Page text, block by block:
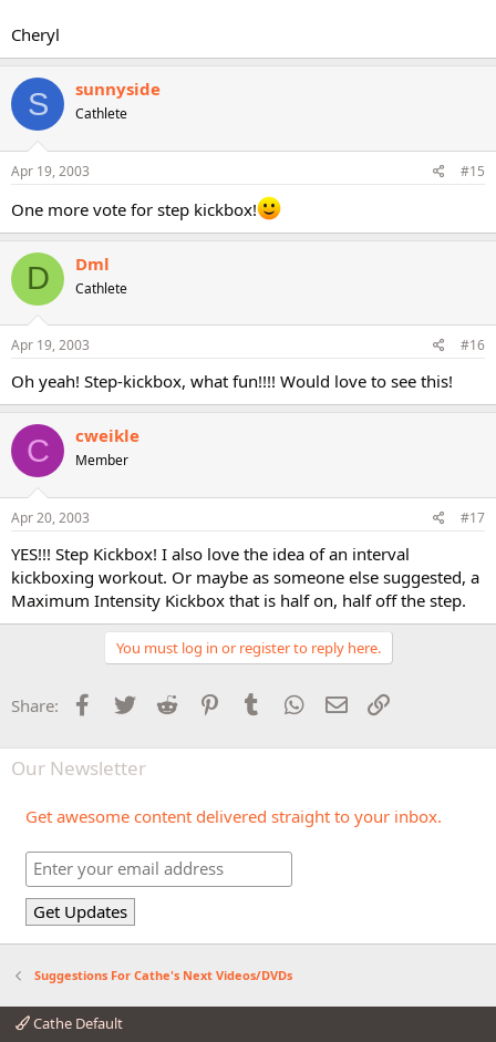
Cheryl
S sunnyside
Cathlete
Apr 19, 2003 #15
One more vote for step kickbox!
D Dml
Cathlete
Apr 19, 2003 #16
Oh yeah! Step-kickbox, what fun!!!! Would love to see this!
C cweikle
Member
Apr 20, 2003 #17
YES!!! Step Kickbox! I also love the idea of an interval
kickboxing workout. Or maybe as someone else suggested, a
Maximum Intensity Kickbox that is half on, half off the step.
You must log in or register to reply here.
Share: Facebook
Twitter Reddit PinterestTumblr WhatsApp
Email
Our Newsletter
Get awesome content delivered straight to your inbox.
Suggestions For Cathe's Next Videos/DVDs
Cathe Default